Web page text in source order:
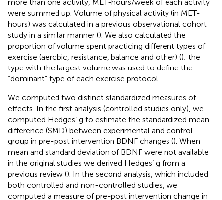
more than one activity, MET-hours/week of each activity
were summed up. Volume of physical activity (in MET-
hours) was calculated in a previous observational cohort
study in a similar manner (). We also calculated the
proportion of volume spent practicing different types of
exercise (aerobic, resistance, balance and other) (); the
type with the largest volume was used to define the
“dominant” type of each exercise protocol.
We computed two distinct standardized measures of
effects. In the first analysis (controlled studies only), we
computed Hedges’ g to estimate the standardized mean
difference (SMD) between experimental and control
group in pre-post intervention BDNF changes (). When
mean and standard deviation of BDNF were not available
in the original studies we derived Hedges’ g from a
previous review (). In the second analysis, which included
both controlled and non-controlled studies, we
computed a measure of pre-post intervention change in